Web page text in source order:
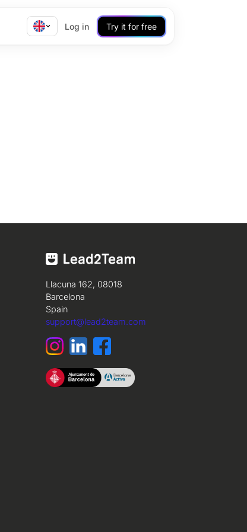
Log in Try it for free
Llacuna 162, 08018
Barcelona
Spain
support@lead2team.com